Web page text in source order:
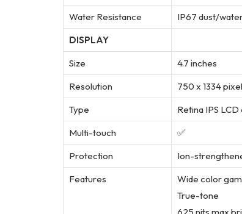
Water Resistance
IP67 dust/
DISPLAY
Size
4.7 inches
Resolution
750 x 1334
Type
Retina IPS
Multi-touch
✅
Protection
Ion-
Features
Wide color
True-tone